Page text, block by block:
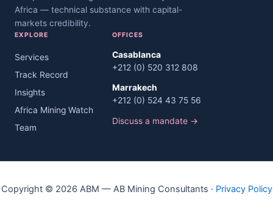
Africa — technical substance with capital-
markets credibility.
EXPLORE
Services
Track Record
Insights
Africa Mining Watch
Team
OFFICES
Casablanca
+212 (0) 520 312 808
Marrakech
+212 (0) 524 43 75 56
Discuss a mandate →
Copyright © 2026 ABM — AB Mining Consultants · Privacy Policy